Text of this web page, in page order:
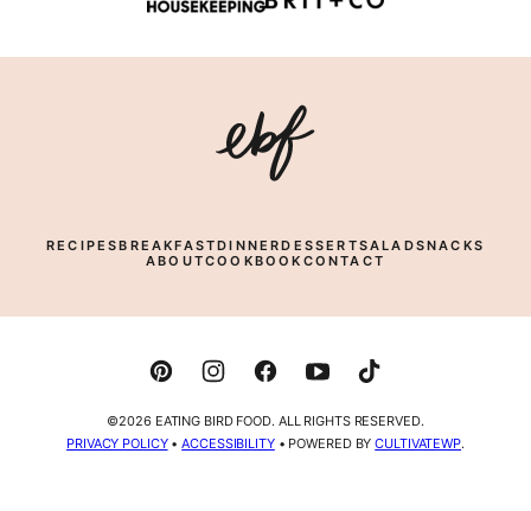
Eating
Bird
RECIPESBREAKFASTDINNERDESSERTSALADSNACKS
ABOUTCOOKBOOK CONTACT
©2026 EATING BIRD FOOD. ALL RIGHTS RESERVED.
PRIVACY POLICY•ACCESSIBILITY• POWERED BYCULTIVATEWP.